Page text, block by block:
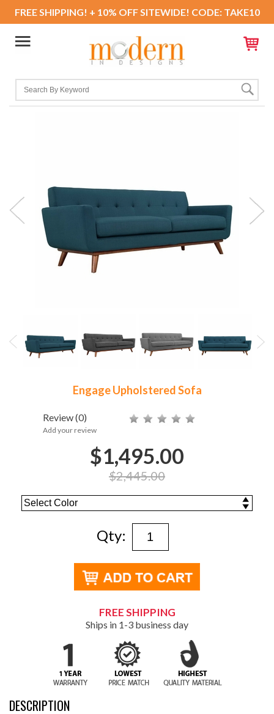
FREE SHIPPING! + 10% OFF SITEWIDE! CODE: TAKE10
Engage Upholstered Sofa
Review(0)
Add your review
$1,495.00
$2,445.00
Qty:
FREE SHIPPING
Ships in 1-3 business day
DESCRIPTION